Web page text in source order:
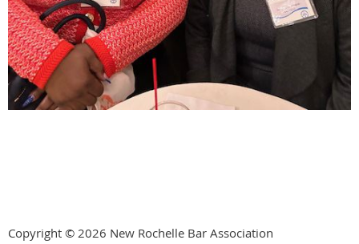
Copyright © 2026 New Rochelle Bar Association